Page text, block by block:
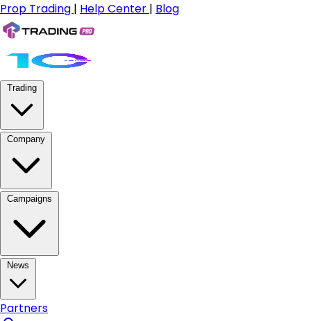
Prop Trading | Help Center | Blog
Trading
Company
Campaigns
News
Partners